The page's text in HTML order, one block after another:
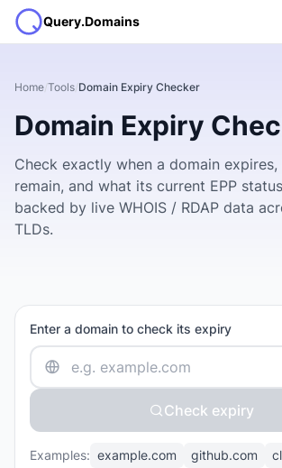
Query.Domains
Home/Tools/Domain Expiry Checker
Domain Expiry
Check exactly when a domain
remain, and what its current EPP
backed by live WHOIS / RDAP data
TLDs.
Enter a domain to check its expiry
Check expiry
Examples: example.com github.com